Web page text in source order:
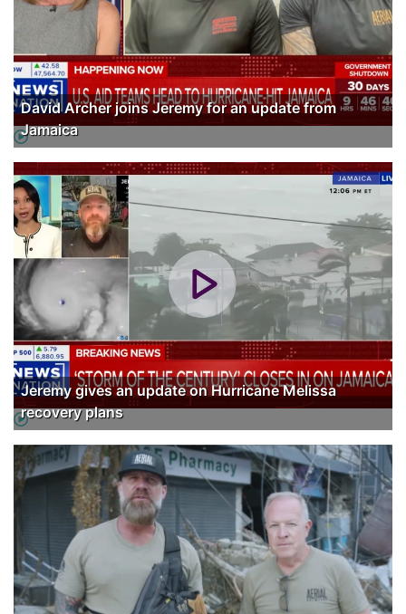
David Archer joins Jeremy for an update from
Jamaica
Jeremy gives an update on Hurricane Melissa
recovery plans